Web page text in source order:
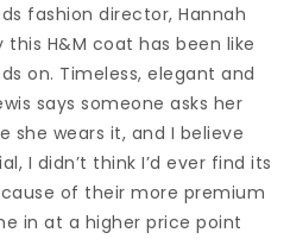
fashion director, Hannah
this H&M coat has been like
on. Timeless, elegant and
says someone asks her
she wears it, and I believe
I didn’t think I’d ever find its
of their more premium
in at a higher price point